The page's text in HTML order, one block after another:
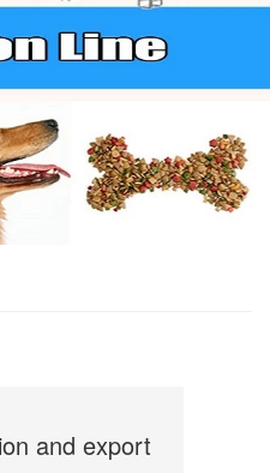
and export